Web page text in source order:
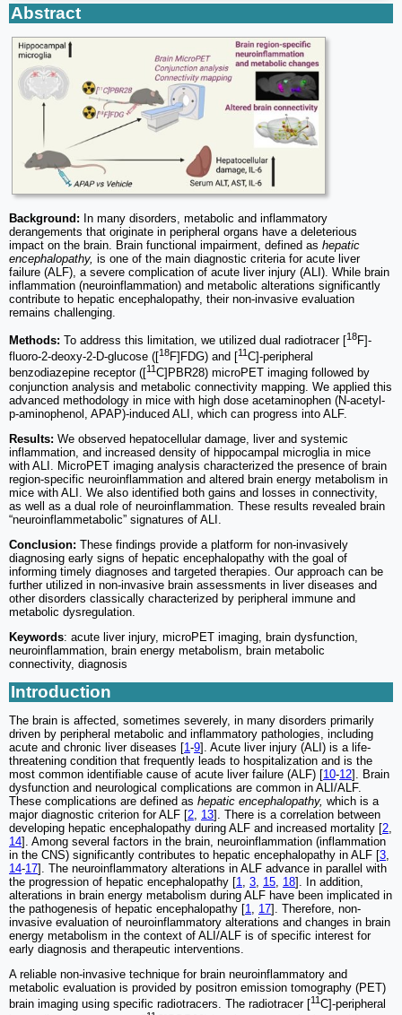
Abstract
Background: In many disorders, metabolic and inflammatory
derangements that originate in peripheral organs have a deleterious
impact on the brain. Brain functional impairment, defined as hepatic
encephalopathy, is one of the main diagnostic criteria for acute liver
failure (ALF), a severe complication of acute liver injury (ALI). While brain
inflammation (neuroinflammation) and metabolic alterations significantly
contribute to hepatic encephalopathy, their non-invasive evaluation
remains challenging.
Methods: To address this limitation, we utilized dual radiotracer [18F]-
fluoro-2-deoxy-2-D-glucose ([18F]FDG) and [11C]-peripheral
benzodiazepine receptor ([11 C]PBR28) microPET imaging followed by
conjunction analysis and metabolic connectivity mapping. We applied this
advanced methodology in mice with high dose acetaminophen (N-acetyl-
p-aminophenol, APAP)-induced ALI, which can progress into ALF.
Results: We observed hepatocellular damage, liver and systemic
inflammation, and increased density of hippocampal microglia in mice
with ALI. MicroPET imaging analysis characterized the presence of brain
region-specific neuroinflammation and altered brain energy metabolism in
mice with ALI. We also identified both gains and losses in connectivity,
as well as a dual role of neuroinflammation. These results revealed brain
“neuroinflammetabolic” signatures of ALI.
Conclusion: These findings provide a platform for non-invasively
diagnosing early signs of hepatic encephalopathy with the goal of
informing timely diagnoses and targeted therapies. Our approach can be
further utilized in non-invasive brain assessments in liver diseases and
other disorders classically characterized by peripheral immune and
metabolic dysregulation.
Keywords: acute liver injury, microPET imaging, brain dysfunction,
neuroinflammation, brain energy metabolism, brain metabolic
connectivity, diagnosis
Introduction
The brain is affected, sometimes severely, in many disorders primarily
driven by peripheral metabolic and inflammatory pathologies, including
acute and chronic liver diseases [1-9]. Acute liver injury (ALI) is a life-
threatening condition that frequently leads to hospitalization and is the
most common identifiable cause of acute liver failure (ALF) [10-12]. Brain
dysfunction and neurological complications are common in ALI/ALF.
These complications are defined as hepatic encephalopathy, which is a
major diagnostic criterion for ALF [2 13]. There is a correlation between
developing hepatic encephalopathy during ALF and increased mortality [2
14]. Among several factors in the brain, neuroinflammation (inflammation
in the CNS) significantly contributes to hepatic encephalopathy in ALF [3
14-17]. The neuroinflammatory alterations in ALF advance in parallel with
the progression of hepatic encephalopathy [1 3 15 18]. In addition,
alterations in brain energy metabolism during ALF have been implicated in
the pathogenesis of hepatic encephalopathy [1 17]. Therefore, non-
invasive evaluation of neuroinflammatory alterations and changes in brain
energy metabolism in the context of ALI/ALF is of specific interest for
early diagnosis and therapeutic interventions.
A reliable non-invasive technique for brain neuroinflammatory and
metabolic evaluation is provided by positron emission tomography (PET)
brain imaging using specific radiotracers. The radiotracer [11C]-peripheral